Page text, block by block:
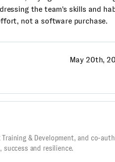
the team's skills and
not a software purchase.
May 20th,
& Development, and co-
and resilience.